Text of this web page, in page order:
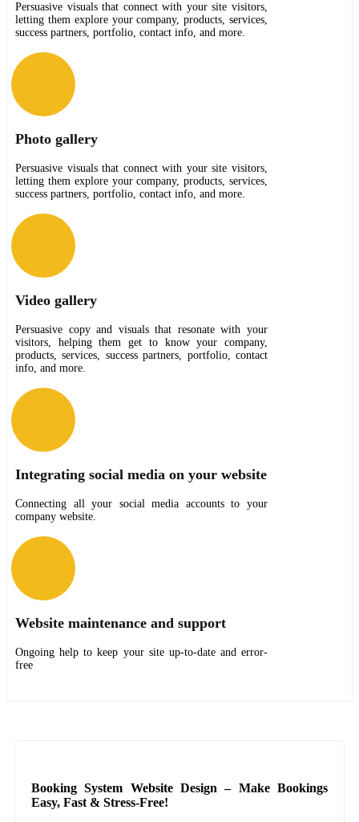
Persuasive visuals that connect with your site visitors,
letting them explore your company, products, services,
success partners, portfolio, contact info, and more.
Photo gallery
Persuasive visuals that connect with your site visitors,
letting them explore your company, products, services,
success partners, portfolio, contact info, and more.
Video gallery
Persuasive copy and visuals that resonate with your
visitors, helping them get to know your company,
products, services, success partners, portfolio, contact
info, and more.
Integrating social media on your website
Connecting all your social media accounts to your
company website.
Website maintenance and support
Ongoing help to keep your site up-to-date and error-
free
Booking System Website Design – Make Bookings
Easy, Fast & Stress-Free!